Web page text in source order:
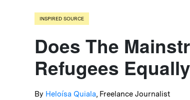
INSPIRED SOURCE
Does The
Refugees
By Heloísa Quiala, Freelance Journalist